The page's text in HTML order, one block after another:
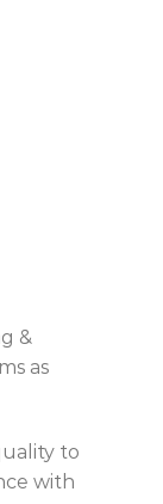
&
as
to
with